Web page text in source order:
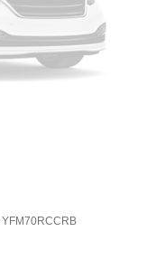
YFM70RCCRB